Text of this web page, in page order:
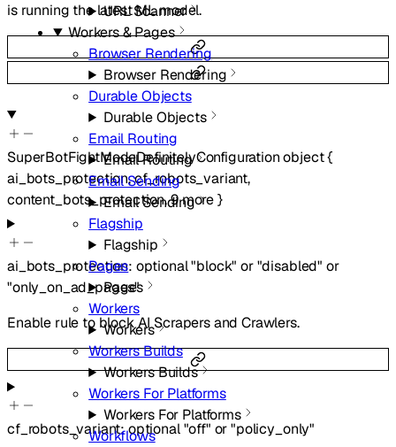
URL Scanner
Workers & Pages
Browser Rendering
Browser Rendering
Durable Objects
Durable Objects
Email Routing
Email Routing
Email Sending
Email Sending
Flagship
Flagship
Pages
Pages
Workers
Workers
Workers Builds
Workers Builds
Workers For Platforms
Workers For Platforms
Workflows
is running the latest ML model.
SuperBotFightModeDefinitelyConfiguration object{
ai_bots_protection,cf_robots_variant,
content_bots_protection,9more}
ai_bots_protection: optional"block" or "disabled" or
"only_on_ad_pages"
Enable rule to block AI Scrapers and Crawlers.
cf_robots_variant:optional"off" or"policy_only"